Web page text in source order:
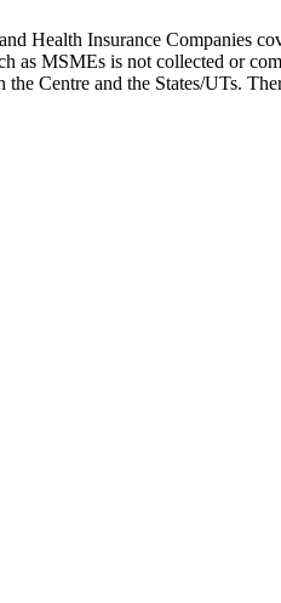
Health Insurance Companies
as MSMEs is not collected or
Centre and the States/UTs.